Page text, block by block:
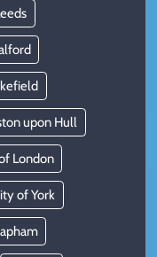
upon Hull
London
of York